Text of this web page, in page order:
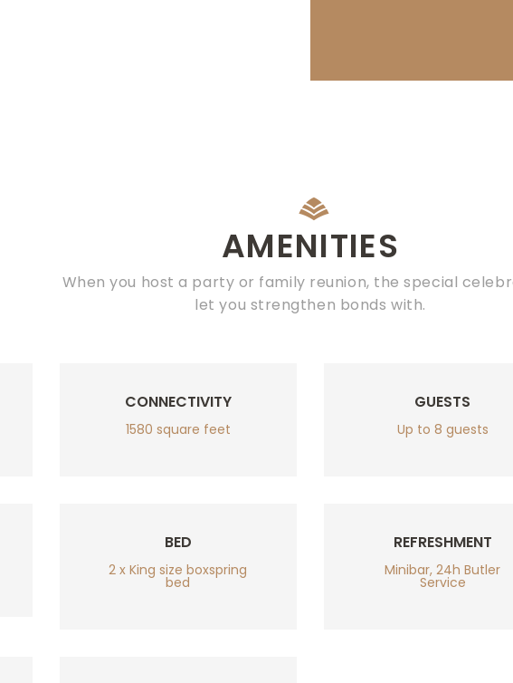
AMENITIES
When you host a party or family reunion, the special
let you strengthen bonds with.
CONNECTIVITY
1580 square feet
GUESTS
Up to 8 guests
BED
2 x King size boxspring
bed
REFRESHMENT
Minibar, 24h Butler
Service